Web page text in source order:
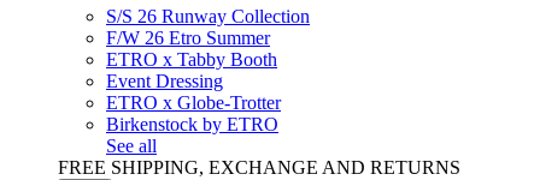
S/S 26 Runway Collection
F/W 26 Etro Summer
ETRO x Tabby Booth
Event Dressing
ETRO x Globe-Trotter
Birkenstock by ETRO
See all
FREE SHIPPING, EXCHANGE AND RETURNS